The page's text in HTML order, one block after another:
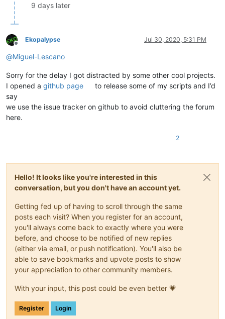
9 days later
Offline
Ekopalypse Jul 30, 2020, 5:31 PM
@Miguel-Lescano
Sorry for the delay I got distracted by some other cool projects.
I opened a github page
to release some of my scripts and I’d
say
we use the issue tracker on github to avoid cluttering the forum
here.
2
Hello! It looks like you're interested in this
conversation, but you don't have an account yet.
Getting fed up of having to scroll through the same
posts each visit? When you register for an account,
you'll always come back to exactly where you were
before, and choose to be notified of new replies
(either via email, or push notification). You'll also be
able to save bookmarks and upvote posts to show
your appreciation to other community members.
With your input, this post could be even better 💗
Register Login